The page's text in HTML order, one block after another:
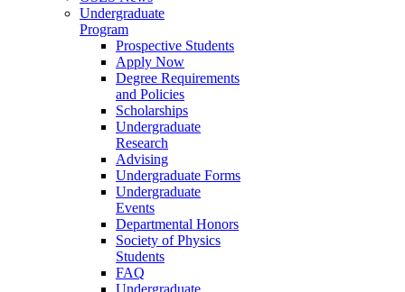
Undergraduate
Program
Prospective Students
Apply Now
Degree Requirements
and Policies
Scholarships
Undergraduate
Research
Advising
Undergraduate Forms
Undergraduate
Events
Departmental Honors
Society of Physics
Students
FAQ
Undergraduate